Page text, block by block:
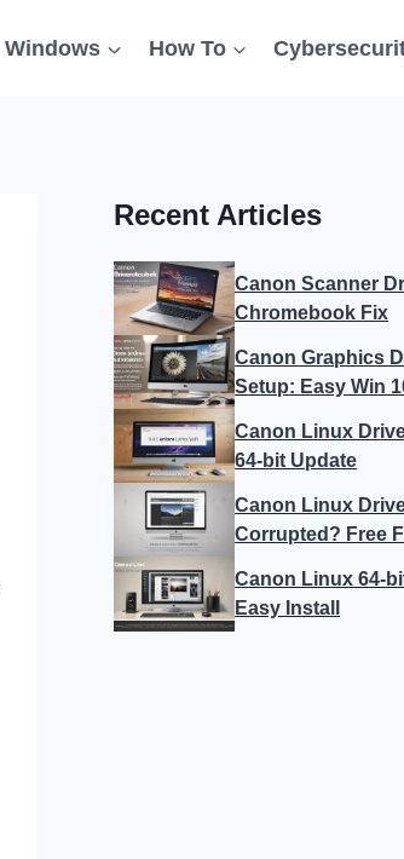
Windows How To
Recent Articles
Canon Scanner
Chromebook Fix
Canon Graphics
Setup: Easy Win
Canon Linux
64-bit Update
Canon Linux
Corrupted? Free
Canon Linux 64-
Easy Install